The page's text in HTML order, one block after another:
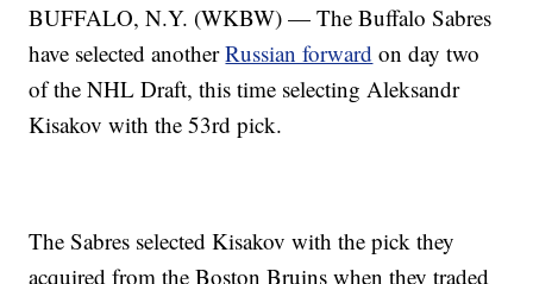
BUFFALO, N.Y. (WKBW) — The Buffalo Sabres
have selected anotherRussian forward on day two
of the NHL Draft, this time selecting Aleksandr
Kisakov with the 53rd pick.
The Sabres selected Kisakov with the pick they
acquired from the Boston Bruins when they traded